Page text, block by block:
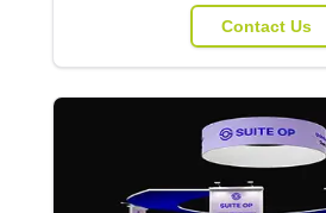
Contact Us